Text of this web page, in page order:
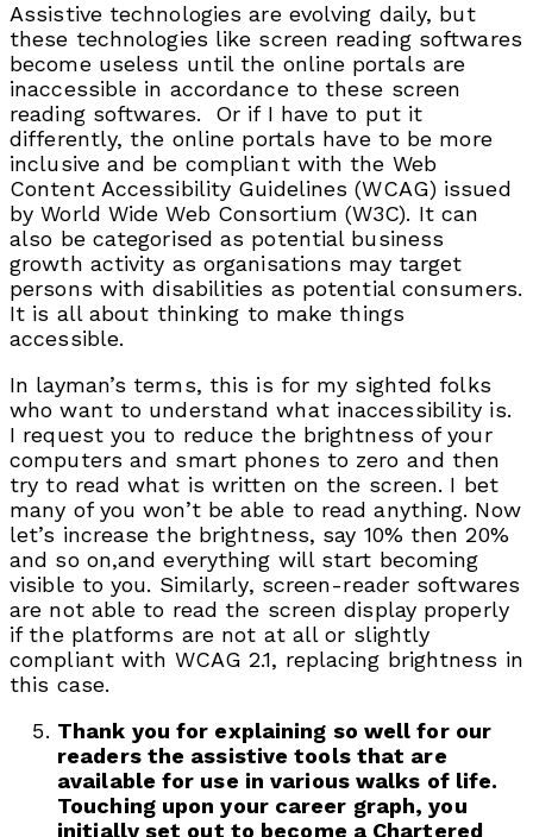
Assistive technologies are evolving daily, but
these technologies like screen reading softwares
become useless until the online portals are
inaccessible in accordance to these screen
reading softwares. Or if I have to put it
differently, the online portals have to be more
inclusive and be compliant with the Web
Content Accessibility Guidelines (WCAG) issued
by World Wide Web Consortium (W3C). It can
also be categorised as potential business
growth activity as organisations may target
persons with disabilities as potential consumers.
It is all about thinking to make things
accessible.
In layman’s terms, this is for my sighted folks
who want to understand what inaccessibility is.
I request you to reduce the brightness of your
computers and smart phones to zero and then
try to read what is written on the screen. I bet
many of you won’t be able to read anything. Now
let’s increase the brightness, say 10% then 20%
and so on,and everything will start becoming
visible to you. Similarly, screen-reader softwares
are not able to read the screen display properly
if the platforms are not at all or slightly
compliant with WCAG 2.1, replacing brightness in
this case.
Thank you for explaining so well for our
readers the assistive tools that are
available for use in various walks of life.
Touching upon your career graph, you
initially set out to become a Chartered